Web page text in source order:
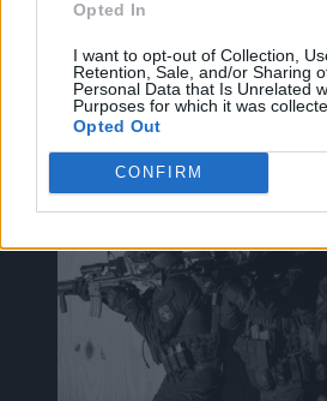
Opted In
I want to opt-out of Collection,
Retention, Sale, and/or Sharing
Personal Data that Is Unrelated
Purposes for which it was
Opted Out
CONFIRM